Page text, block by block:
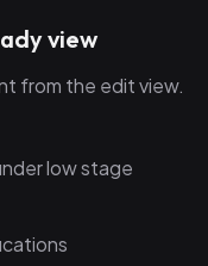
view
from the edit view.
low stage